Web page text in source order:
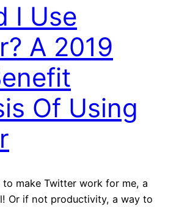
I Use
A 2019
Of Using
make Twitter work for me, a
Or if not productivity, a way to